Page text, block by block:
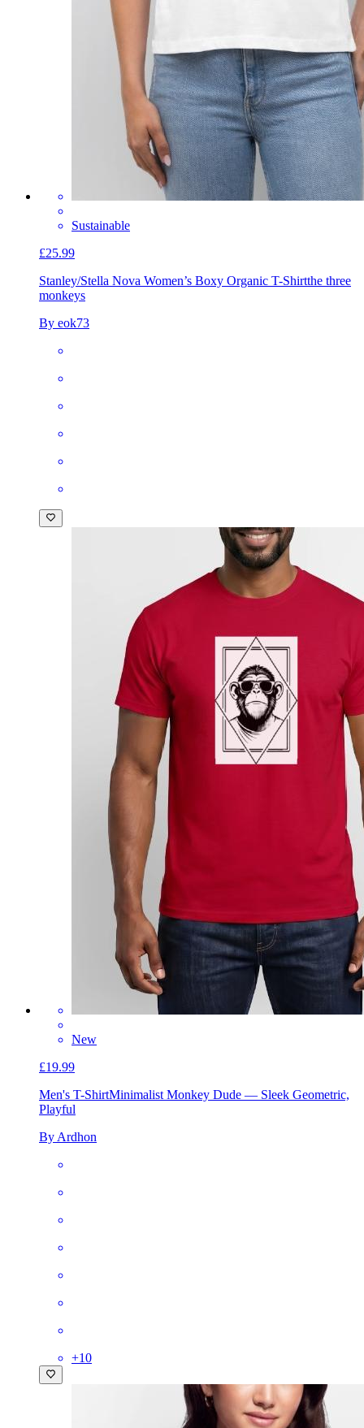
Sustainable
£25.99
Stanley/Stella Nova Women’s Boxy Organic T-Shirtthe three
monkeys
By eok73
New
£19.99
Men's T-ShirtMinimalist Monkey Dude — Sleek Geometric,
Playful
By Ardhon
+10